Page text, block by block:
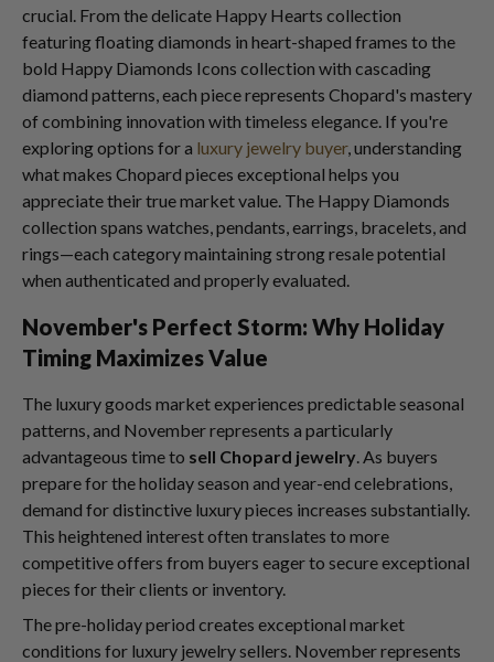
crucial. From the delicate Happy Hearts collection
featuring floating diamonds in heart-shaped frames to the
bold Happy Diamonds Icons collection with cascading
diamond patterns, each piece represents Chopard's mastery
of combining innovation with timeless elegance. If you're
exploring options for a luxury jewelry buyer, understanding
what makes Chopard pieces exceptional helps you
appreciate their true market value. The Happy Diamonds
collection spans watches, pendants, earrings, bracelets, and
rings—each category maintaining strong resale potential
when authenticated and properly evaluated.
November's Perfect Storm: Why Holiday
Timing Maximizes Value
The luxury goods market experiences predictable seasonal
patterns, and November represents a particularly
advantageous time to sell Chopard jewelry. As buyers
prepare for the holiday season and year-end celebrations,
demand for distinctive luxury pieces increases substantially.
This heightened interest often translates to more
competitive offers from buyers eager to secure exceptional
pieces for their clients or inventory.
The pre-holiday period creates exceptional market
conditions for luxury jewelry sellers. November represents